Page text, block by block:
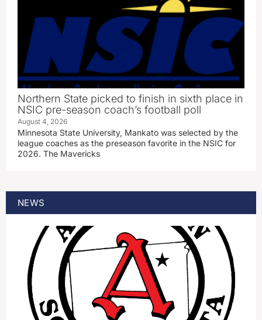
Northern State picked to finish in sixth place in
NSIC pre-season coach’s football poll
August 4, 2026
Minnesota State University, Mankato was selected by the
league coaches as the preseason favorite in the NSIC for
2026. The Mavericks
NEWS